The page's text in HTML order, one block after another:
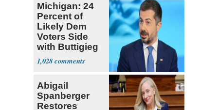
Michigan: 24
Percent of
Likely Dem
Voters Side
with Buttigieg
for 2028
1,028
Abigail
Spanberger
Restores